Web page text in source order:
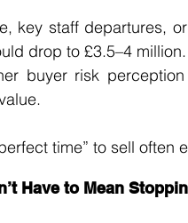
key staff departures,
drop to £3.5–4 million.
buyer risk
time” to sell
Have to Mean